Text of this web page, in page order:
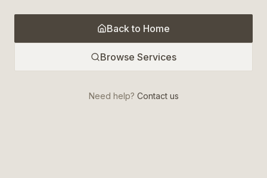
Back to Home
Browse Services
Need help? Contact us